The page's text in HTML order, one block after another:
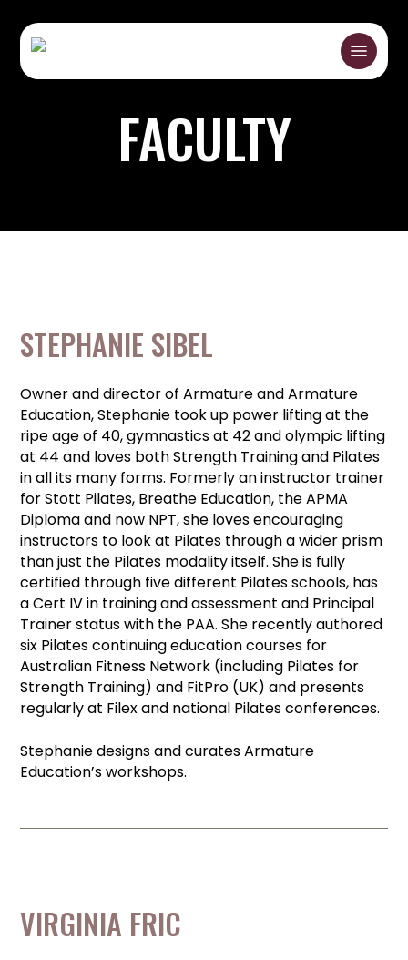
main
content
Menu
FACULTY
STEPHANIE SIBEL
Owner and director of Armature and Armature
Education, Stephanie took up power lifting at the
ripe age of 40, gymnastics at 42 and olympic lifting
at 44 and loves both Strength Training and Pilates
in all its many forms. Formerly an instructor trainer
for Stott Pilates, Breathe Education, the APMA
Diploma and now NPT, she loves encouraging
instructors to look at Pilates through a wider prism
than just the Pilates modality itself. She is fully
certified through five different Pilates schools, has
a Cert IV in training and assessment and Principal
Trainer status with the PAA. She recently authored
six Pilates continuing education courses for
Australian Fitness Network (including Pilates for
Strength Training) and FitPro (UK) and presents
regularly at Filex and national Pilates conferences.
Stephanie designs and curates Armature
Education’s workshops.
VIRGINIA FRIC